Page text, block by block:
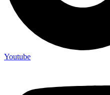
Youtube